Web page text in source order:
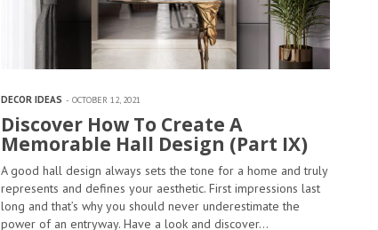
DECOR IDEAS OCTOBER 12, 2021
Discover How To Create A
Memorable Hall Design (Part IX)
A good hall design always sets the tone for a home and truly
represents and defines your aesthetic. First impressions last
long and that’s why you should never underestimate the
power of an entryway. Have a look and discover…